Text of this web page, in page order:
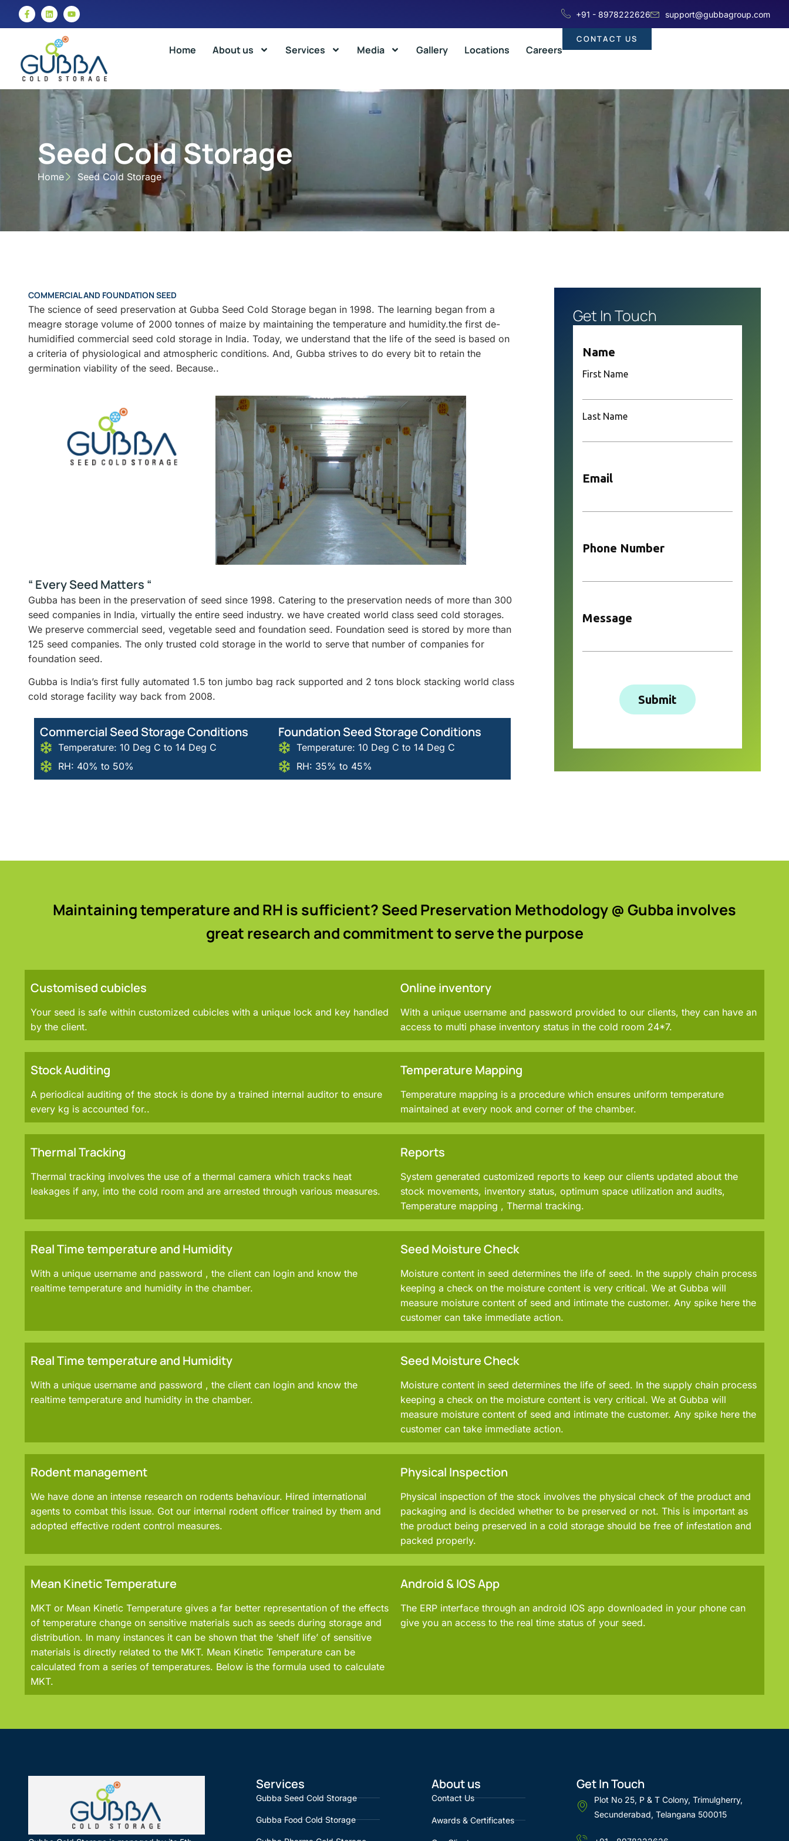
+91 - 8978222626 support@gubbagroup.com
Home About us Services Media Gallery Locations Careers
CONTACT US
Seed Cold Storage
Home Seed Cold Storage
COMMERCIAL AND FOUNDATION SEED
The science of seed preservation at Gubba Seed Cold Storage began in 1998. The learning began from a
meagre storage volume of 2000 tonnes of maize by maintaining the temperature and humidity.the first de-
humidified commercial seed cold storage in India. Today, we understand that the life of the seed is based on
a criteria of physiological and atmospheric conditions. And, Gubba strives to do every bit to retain the
germination viability of the seed. Because..
“ Every Seed Matters “
Gubba has been in the preservation of seed since 1998. Catering to the preservation needs of more than 300
seed companies in India, virtually the entire seed industry. we have created world class seed cold storages.
We preserve commercial seed, vegetable seed and foundation seed. Foundation seed is stored by more than
125 seed companies. The only trusted cold storage in the world to serve that number of companies for
foundation seed.
Gubba is India’s first fully automated 1.5 ton jumbo bag rack supported and 2 tons block stacking world class
cold storage facility way back from 2008.
Commercial Seed Storage Conditions
Temperature: 10 Deg C to 14 Deg C
RH: 40% to 50%
Foundation Seed Storage Conditions
Temperature: 10 Deg C to 14 Deg C
RH: 35% to 45%
Get In Touch
Maintaining temperature and RH is sufficient? Seed Preservation Methodology @ Gubba involves
great research and commitment to serve the purpose
Customised cubicles
Your seed is safe within customized cubicles with a unique lock and key handled
by the client.
Online inventory
With a unique username and password provided to our clients, they can have an
access to multi phase inventory status in the cold room 24*7.
Stock Auditing
A periodical auditing of the stock is done by a trained internal auditor to ensure
every kg is accounted for..
Temperature Mapping
Temperature mapping is a procedure which ensures uniform temperature
maintained at every nook and corner of the chamber.
Thermal Tracking
Thermal tracking involves the use of a thermal camera which tracks heat
leakages if any, into the cold room and are arrested through various measures.
Reports
System generated customized reports to keep our clients updated about the
stock movements, inventory status, optimum space utilization and audits,
Temperature mapping , Thermal tracking.
Real Time temperature and Humidity
With a unique username and password , the client can login and know the
realtime temperature and humidity in the chamber.
Seed Moisture Check
Moisture content in seed determines the life of seed. In the supply chain process
keeping a check on the moisture content is very critical. We at Gubba will
measure moisture content of seed and intimate the customer. Any spike here the
customer can take immediate action.
Real Time temperature and Humidity
With a unique username and password , the client can login and know the
realtime temperature and humidity in the chamber.
Seed Moisture Check
Moisture content in seed determines the life of seed. In the supply chain process
keeping a check on the moisture content is very critical. We at Gubba will
measure moisture content of seed and intimate the customer. Any spike here the
customer can take immediate action.
Rodent management
We have done an intense research on rodents behaviour. Hired international
agents to combat this issue. Got our internal rodent officer trained by them and
adopted effective rodent control measures.
Physical Inspection
Physical inspection of the stock involves the physical check of the product and
packaging and is decided whether to be preserved or not. This is important as
the product being preserved in a cold storage should be free of infestation and
packed properly.
Mean Kinetic Temperature
MKT or Mean Kinetic Temperature gives a far better representation of the effects
of temperature change on sensitive materials such as seeds during storage and
distribution. In many instances it can be shown that the ‘shelf life’ of sensitive
materials is directly related to the MKT. Mean Kinetic Temperature can be
calculated from a series of temperatures. Below is the formula used to calculate
MKT.
Android & IOS App
The ERP interface through an android IOS app downloaded in your phone can
give you an access to the real time status of your seed.
Services
Gubba Seed Cold Storage
Gubba Food Cold Storage
About us
Contact Us
Awards & Certificates
Get In Touch
Plot No 25, P & T Colony, Trimulgherry,
Secunderabad, Telangana 500015